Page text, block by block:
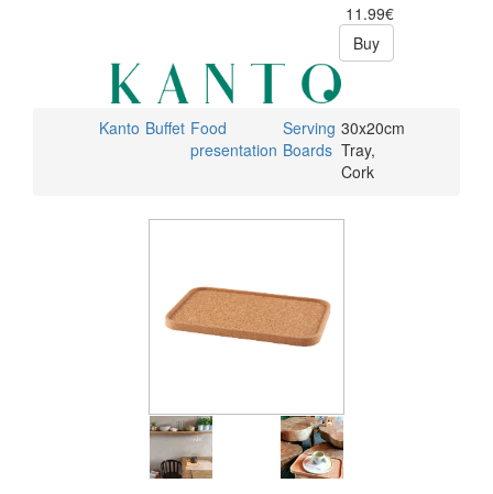
11.99€
Buy
Kanto Buffet Food
presentation
Serving
Boards
30x20cm
Tray,
Cork